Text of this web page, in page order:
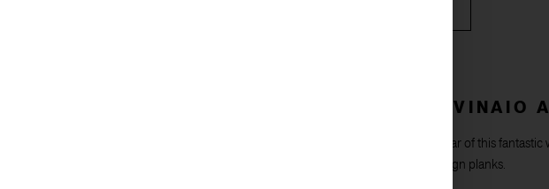
VINOTHEQUE IL VINAIO
We were able to embellish the bar of this
Reclaimed wood Seinerzeit design planks.